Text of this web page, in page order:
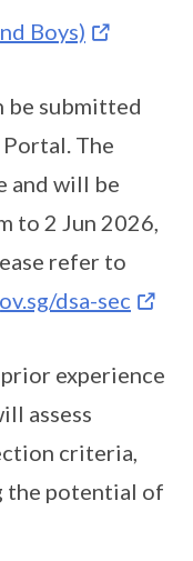
Boys)
be submitted
The
and will be
to 2 Jun 2026,
refer to
dsa-sec
experience
assess
criteria,
the potential of